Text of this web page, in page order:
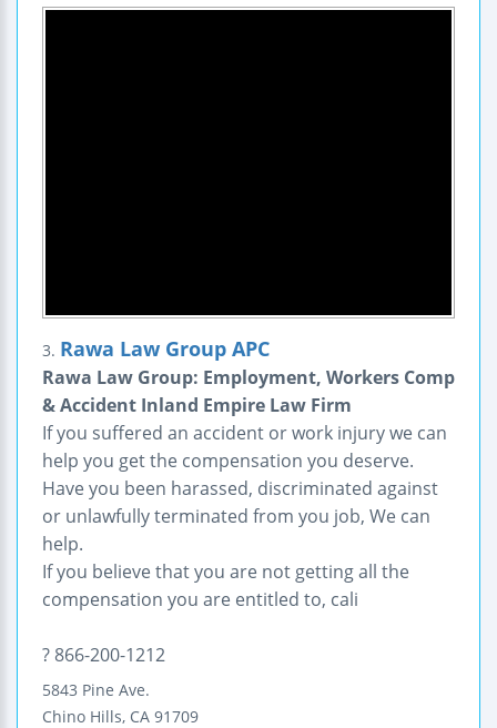
3. Rawa Law Group APC
Rawa Law Group: Employment, Workers Comp
& Accident Inland Empire Law Firm
If you suffered an accident or work injury we can
help you get the compensation you deserve.
Have you been harassed, discriminated against
or unlawfully terminated from you job, We can
help.
If you believe that you are not getting all the
compensation you are entitled to, cali
? 866-200-1212
5843 Pine Ave.
Chino Hills, CA 91709